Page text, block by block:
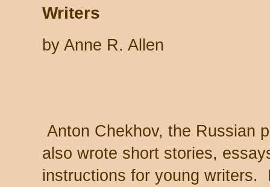
Writers
by Anne R. Allen
Anton Chekhov, the Russian
also wrote short stories,
instructions for young writers.